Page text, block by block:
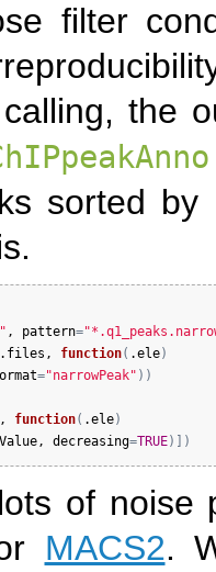
filter
the
sorted
, pattern=
, function( .ele)
="narrowPeak" ) )
, function( .ele)
, decreasing=TRUE) )
of noise
MACS2.